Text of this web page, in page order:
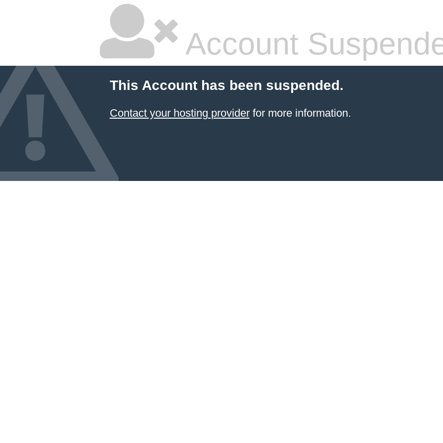
Account
This Account has been suspended.
Contact your hosting providerfor more information.